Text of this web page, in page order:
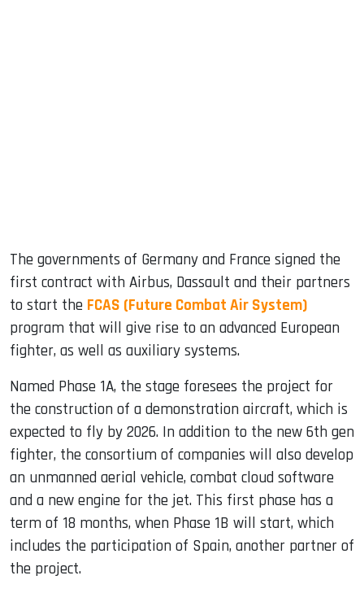
The governments of Germany and France signed the
first contract with Airbus, Dassault and their partners
to start the FCAS (Future Combat Air System)
program that will give rise to an advanced European
fighter, as well as auxiliary systems.
Named Phase 1A, the stage foresees the project for
the construction of a demonstration aircraft, which is
expected to fly by 2026. In addition to the new 6th gen
fighter, the consortium of companies will also develop
an unmanned aerial vehicle, combat cloud software
and a new engine for the jet. This first phase has a
term of 18 months, when Phase 1B will start, which
includes the participation of Spain, another partner of
the project.